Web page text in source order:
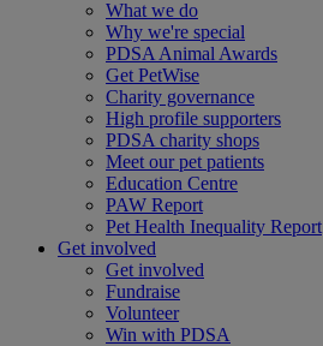
What we do
Why we're special
PDSA Animal Awards
Get PetWise
Charity governance
High profile supporters
PDSA charity shops
Meet our pet patients
Education Centre
PAW Report
Pet Health Inequality Report
Get involved
Get involved
Fundraise
Volunteer
Win with PDSA